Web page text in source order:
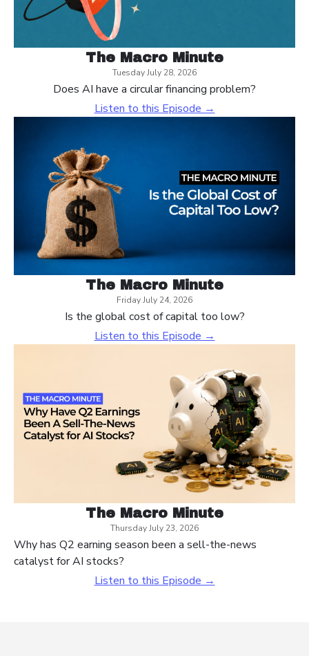
The Macro Minute
Tuesday July 28, 2026
Does AI have a circular financing problem?
Listen to this Episode →
The Macro Minute
Friday July 24, 2026
Is the global cost of capital too low?
Listen to this Episode →
The Macro Minute
Thursday July 23, 2026
Why has Q2 earning season been a sell-the-news
catalyst for AI stocks?
Listen to this Episode →